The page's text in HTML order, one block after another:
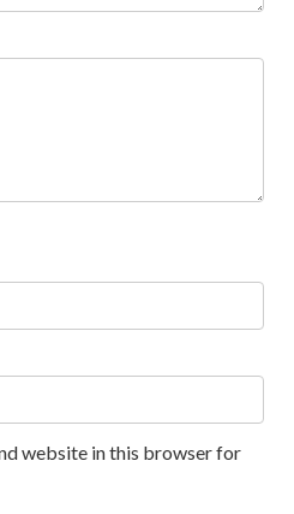
website in this browser for